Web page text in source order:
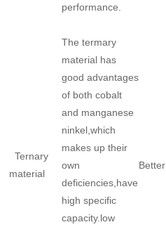
performance.
Ternary
material
The termary
material has
good advantages
of both cobalt
and manganese
ninkel,which
makes up their
own
deficiencies,have
high specific
capacity.low
Better